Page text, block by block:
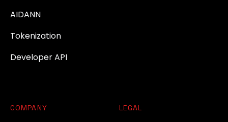
AIDANN
Tokenization
Developer API
COMPANY LEGAL